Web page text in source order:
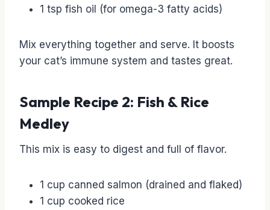
1 tsp fish oil (for omega-3 fatty acids)
Mix everything together and serve. It boosts
your cat’s immune system and tastes great.
Sample Recipe 2: Fish & Rice
Medley
This mix is easy to digest and full of flavor.
1 cup canned salmon (drained and flaked)
1 cup cooked rice